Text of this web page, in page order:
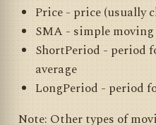
Price - price (usually
SMA - simple moving
ShortPeriod - period
average
LongPeriod - period
Note: Other types of